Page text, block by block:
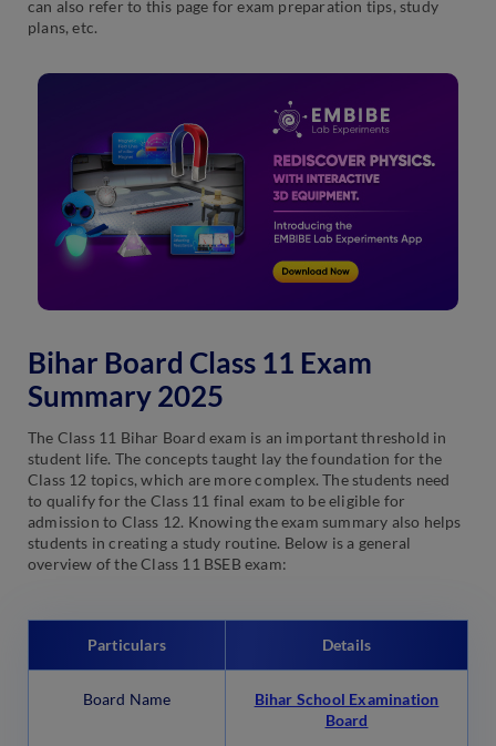
can also refer to this page for exam preparation tips, study
plans, etc.
Bihar Board Class 11 Exam
Summary 2025
The Class 11 Bihar Board exam is an important threshold in
student life. The concepts taught lay the foundation for the
Class 12 topics, which are more complex. The students need
to qualify for the Class 11 final exam to be eligible for
admission to Class 12. Knowing the exam summary also helps
students in creating a study routine. Below is a general
overview of the Class 11 BSEB exam:
Particulars Details
Board Name
Bihar School Examination
Board